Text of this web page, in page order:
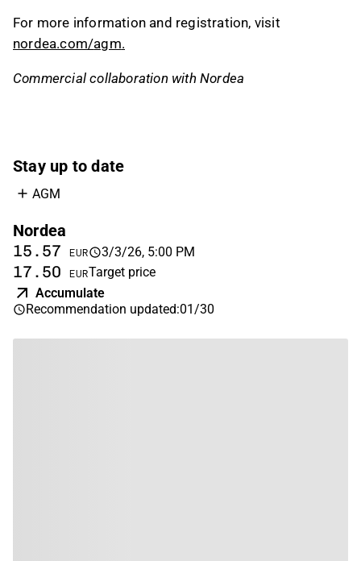
For more information and registration, visit
nordea.com/agm.
Commercial collaboration with Nordea
Stay up to date
AGM
Nordea
15.57 EUR 3/3/26, 5:00 PM
17.50 EURTarget price
Accumulate
Recommendation updated:01/30